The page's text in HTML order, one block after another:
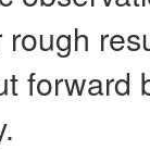
forward